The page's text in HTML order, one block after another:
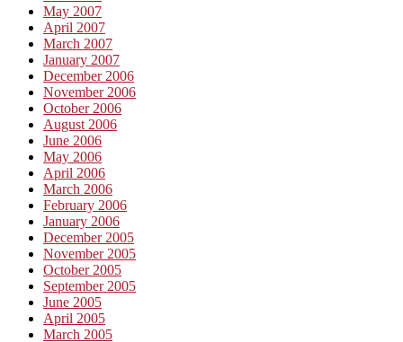
May 2007
April 2007
March 2007
January 2007
December 2006
November 2006
October 2006
August 2006
June 2006
May 2006
April 2006
March 2006
February 2006
January 2006
December 2005
November 2005
October 2005
September 2005
June 2005
April 2005
March 2005